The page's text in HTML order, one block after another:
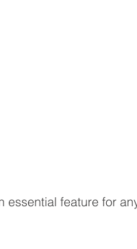
essential feature for